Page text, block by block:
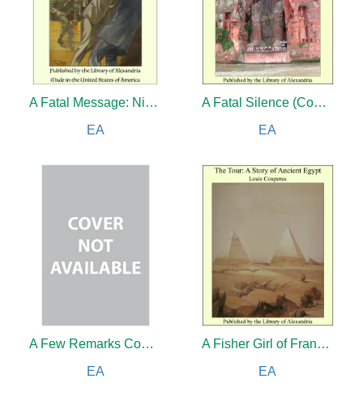
A Fatal Message: Nick Carter's Slender Clew
EA
A Fatal Silence (Complete)
EA
A Few Remarks Concerning Makers of Singing Bird Boxes of the Eighteenth and Nineteenth Centuries
EA
A Fisher Girl of France and The Scarab Murder Case: A Philo Vance Story
EA